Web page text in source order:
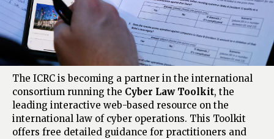
The ICRC is becoming a partner in the international
consortium running the Cyber Law Toolkit, the
leading interactive web-based resource on the
international law of cyber operations. This Toolkit
offers free detailed guidance for practitioners and